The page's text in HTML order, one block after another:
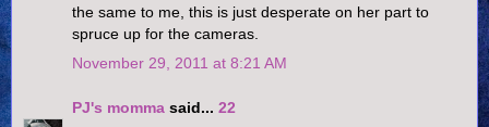
the same to me, this is just desperate on her part to
spruce up for the cameras.
November 29, 2011 at 8:21 AM
PJ's momma said... 22